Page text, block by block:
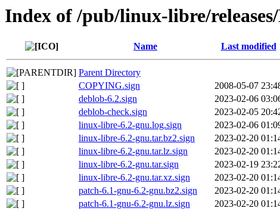
Index of /pub/linux-libre/
Name Last modified
Parent Directory
COPYING.sign
2008-05-07
deblob-6.2.sign
2023-02-06
deblob-check.sign
2023-02-05
linux-libre-6.2-gnu.log.sign
2023-02-06
linux-libre-6.2-gnu.tar.bz2.sign
2023-02-20
linux-libre-6.2-gnu.tar.lz.sign
2023-02-20
linux-libre-6.2-gnu.tar.sign
2023-02-19
linux-libre-6.2-gnu.tar.xz.sign
2023-02-20
patch-6.1-gnu-6.2-gnu.bz2.sign
2023-02-20
patch-6.1-gnu-6.2-gnu.lz.sign
2023-02-20